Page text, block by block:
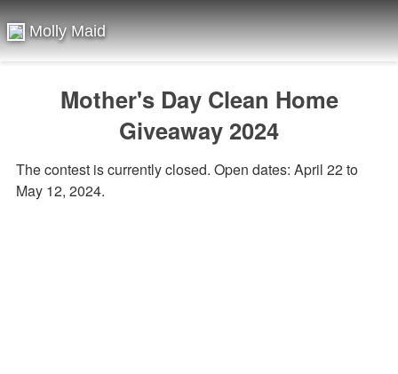
Molly Maid
Mother's Day Clean Home
Giveaway 2024
The contest is currently closed. Open dates: April 22 to
May 12, 2024.